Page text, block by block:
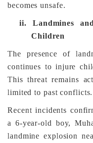
becomes unsafe.
ii. Landmines
Children
The presence of
continues to injure
This threat remains
limited to past conflicts.
Recent incidents
a 6-year-old boy,
landmine explosion